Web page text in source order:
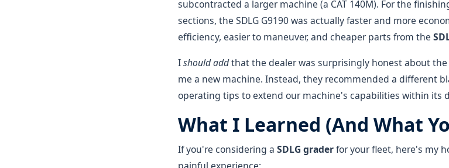
subcontracted a larger machine (a CAT 140M). For the
sections, the SDLG G9190 was actually faster and more
efficiency, easier to maneuver, and cheaper parts from the
Ishould addthat the dealer was surprisingly honest about
me a new machine. Instead, they recommended a different
operating tips to extend our machine's capabilities within its
What I Learned (And What
If you're considering a SDLG graderfor your fleet, here's my